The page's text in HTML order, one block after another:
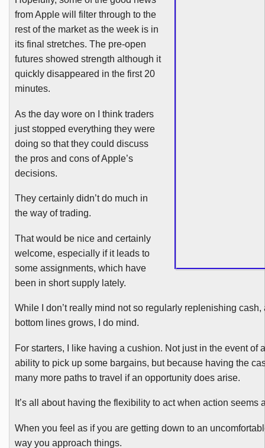
from Apple will filter through to the
rest of the market as the week is in
its final stretches. The pre-open
futures showed strength although it
quickly disappeared in the first 20
minutes.
As the day wore on I think traders
just stopped everything they were
doing so that they could discuss
the pros and cons of Apple’s
decisions.
They certainly didn’t do much in
the way of trading.
That would be nice and certainly
welcome, especially if it leads to
some assignments, which have
been in short supply lately.
While I don’t really mind not so regularly replenishing
bottom lines grows, I do mind.
For starters, I like having a cushion. Not just in the event of
ability to pick up some bargains, but because having the
many more paths to travel if an opportunity does arise.
It’s all about having the flexibility to act when action seems
When you feel as if you are getting down to an
way you approach things.